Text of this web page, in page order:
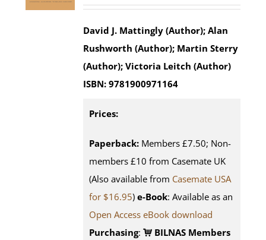
David J. Mattingly (Author); Alan
Rushworth (Author); Martin Sterry
(Author); Victoria Leitch (Author)
ISBN:9781900971164
Prices:
Paperback: Members £7.50; Non-
members £10 from Casemate UK
(Also available from Casemate USA
for $16.95) e-Book: Available as an
Open Access eBook download
Purchasing:
BILNAS Members